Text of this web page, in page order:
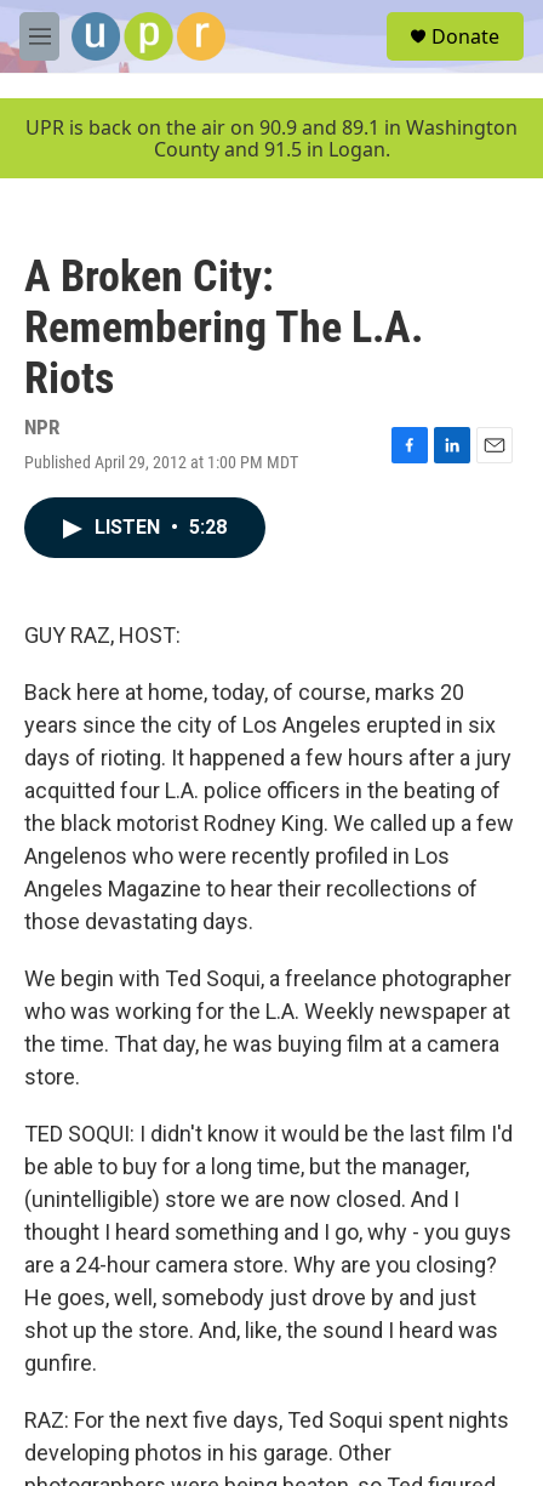
Skip to main content
M
e
u
Donate
UPR is back on the air on 90.9 and 89.1 in Washington
County and 91.5 in Logan.
A Broken City:
Remembering The L.A.
Riots
NPR
Published April 29, 2012 at 1:00 PM MDT
F
L
E
LISTEN • 5:28
GUY RAZ, HOST:
Back here at home, today, of course, marks 20
years since the city of Los Angeles erupted in six
days of rioting. It happened a few hours after a jury
acquitted four L.A. police officers in the beating of
the black motorist Rodney King. We called up a few
Angelenos who were recently profiled in Los
Angeles Magazine to hear their recollections of
those devastating days.
We begin with Ted Soqui, a freelance photographer
who was working for the L.A. Weekly newspaper at
the time. That day, he was buying film at a camera
store.
TED SOQUI: I didn't know it would be the last film I'd
be able to buy for a long time, but the manager,
(unintelligible) store we are now closed. And I
thought I heard something and I go, why - you guys
are a 24-hour camera store. Why are you closing?
He goes, well, somebody just drove by and just
shot up the store. And, like, the sound I heard was
gunfire.
RAZ: For the next five days, Ted Soqui spent nights
developing photos in his garage. Other